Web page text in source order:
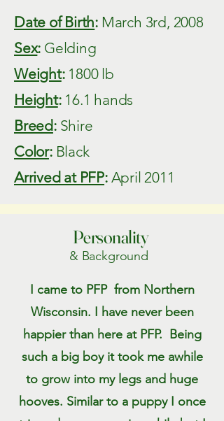
Date of Birth: March 3rd, 2008
Sex: Gelding
Weight: 1800 lb
Height: 16.1 hands
Breed: Shire
Color: Black
Arrived at PFP:April 2011
Personality
& Background
I came to PFP from Northern
Wisconsin. I have never been
happier than here at PFP. Being
such a big boy it took me awhile
to grow into my legs and huge
hooves. Similar to a puppy I once